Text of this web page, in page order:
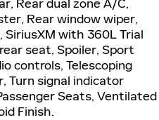
Rear dual zone A/C,
Rear window wiper,
with 360L Trial
seat, Spoiler, Sport
controls, Telescoping
Turn signal indicator
Seats, Ventilated
Finish.